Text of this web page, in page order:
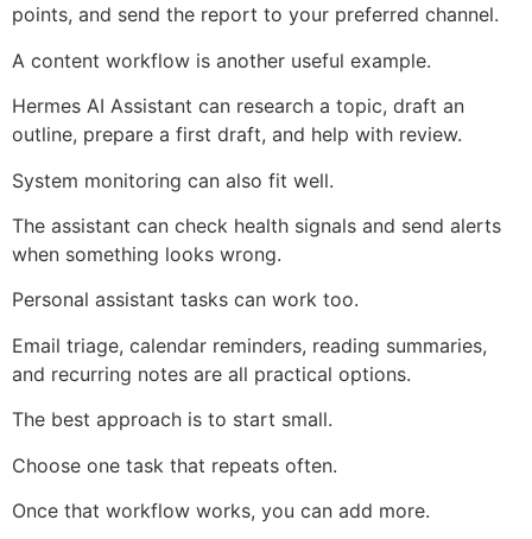
points, and send the report to your preferred channel.
A content workflow is another useful example.
Hermes AI Assistant can research a topic, draft an
outline, prepare a first draft, and help with review.
System monitoring can also fit well.
The assistant can check health signals and send alerts
when something looks wrong.
Personal assistant tasks can work too.
Email triage, calendar reminders, reading summaries,
and recurring notes are all practical options.
The best approach is to start small.
Choose one task that repeats often.
Once that workflow works, you can add more.